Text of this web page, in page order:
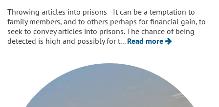
Throwing articles into prisons It can be a temptation to
family members, and to others perhaps for financial gain, to
seek to convey articles into prisons. The chance of being
detected is high and possibly for t... Read more